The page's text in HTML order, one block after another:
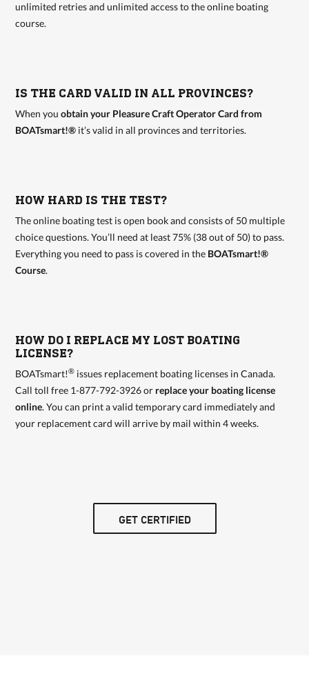
unlimited retries and unlimited access to the online boating
course.
IS THE CARD VALID IN ALL PROVINCES?
When youobtain your Pleasure Craft Operator Card from
BOATsmart!® it’s valid in all provinces and territories.
HOW HARD IS THE TEST?
The online boating test is open book and consists of 50 multiple
choice questions. You’ll need at least 75% (38 out of 50) to pass.
Everything you need to pass is covered in the BOATsmart!®
Course.
HOW DO I REPLACE MY LOST BOATING
LICENSE?
BOATsmart!® issues replacement boating licenses in Canada.
Call toll free 1-877-792-3926 or replace your boating license
online. You can print a valid temporary card immediately and
your replacement card will arrive by mail within 4 weeks.
GET CERTIFIED